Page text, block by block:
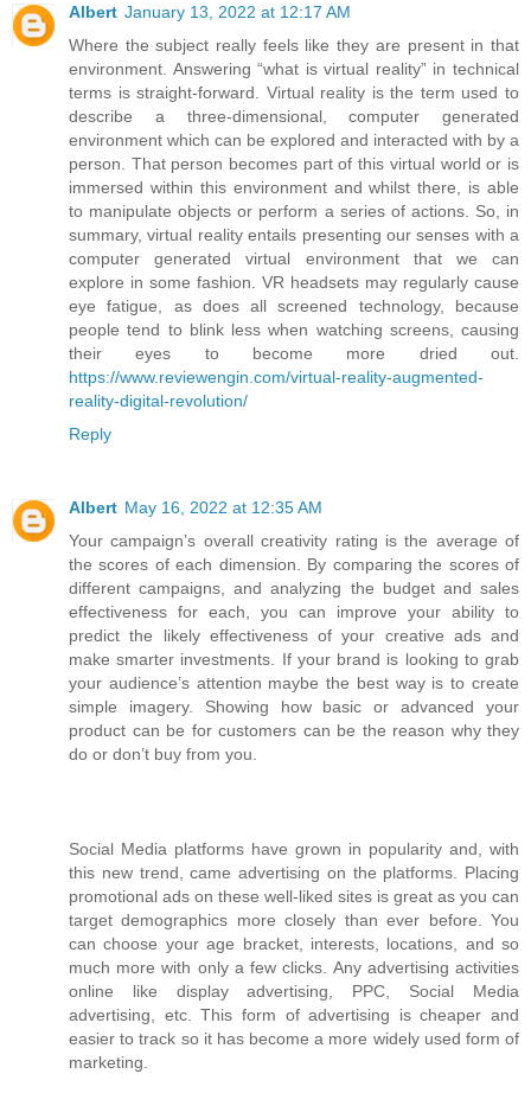
Albert January 13, 2022 at 12:17 AM
Where the subject really feels like they are present in that
environment. Answering “what is virtual reality” in technical
terms is straight-forward. Virtual reality is the term used to
describe a three-dimensional, computer generated
environment which can be explored and interacted with by a
person. That person becomes part of this virtual world or is
immersed within this environment and whilst there, is able
to manipulate objects or perform a series of actions. So, in
summary, virtual reality entails presenting our senses with a
computer generated virtual environment that we can
explore in some fashion. VR headsets may regularly cause
eye fatigue, as does all screened technology, because
people tend to blink less when watching screens, causing
their eyes to become more dried out.
https://www.reviewengin.com/virtual-reality-augmented-
reality-digital-revolution/
Reply
Albert May 16, 2022 at 12:35 AM
Your campaign’s overall creativity rating is the average of
the scores of each dimension. By comparing the scores of
different campaigns, and analyzing the budget and sales
effectiveness for each, you can improve your ability to
predict the likely effectiveness of your creative ads and
make smarter investments. If your brand is looking to grab
your audience’s attention maybe the best way is to create
simple imagery. Showing how basic or advanced your
product can be for customers can be the reason why they
do or don’t buy from you.
Social Media platforms have grown in popularity and, with
this new trend, came advertising on the platforms. Placing
promotional ads on these well-liked sites is great as you can
target demographics more closely than ever before. You
can choose your age bracket, interests, locations, and so
much more with only a few clicks. Any advertising activities
online like display advertising, PPC, Social Media
advertising, etc. This form of advertising is cheaper and
easier to track so it has become a more widely used form of
marketing.